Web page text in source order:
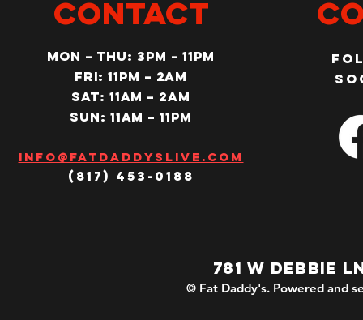
CONTACT
MON – Thu: 3PM – 11pm
Fri: 11PM – 2am
SAT: 11AM – 2am
SUN: 11AM – 11pm
Info@fatdaddyslive.com
(817) 453-0188
781 W DEBBIE
© Fat Daddy's. Powered and